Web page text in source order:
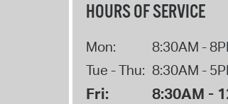
HOURS OF SERVICE
Mon:
8:30AM -
Tue - Thu: 8:30AM -
Fri: 8:30AM -